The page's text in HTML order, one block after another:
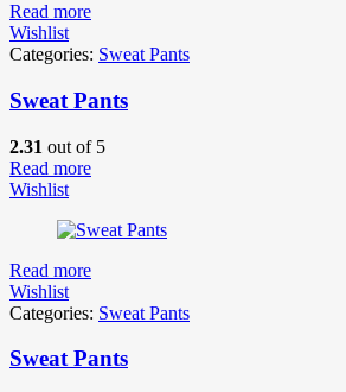
Read more
Wishlist
Categories: Sweat Pants
Sweat Pants
2.31 out of 5
Read more
Wishlist
Read more
Wishlist
Categories: Sweat Pants
Sweat Pants